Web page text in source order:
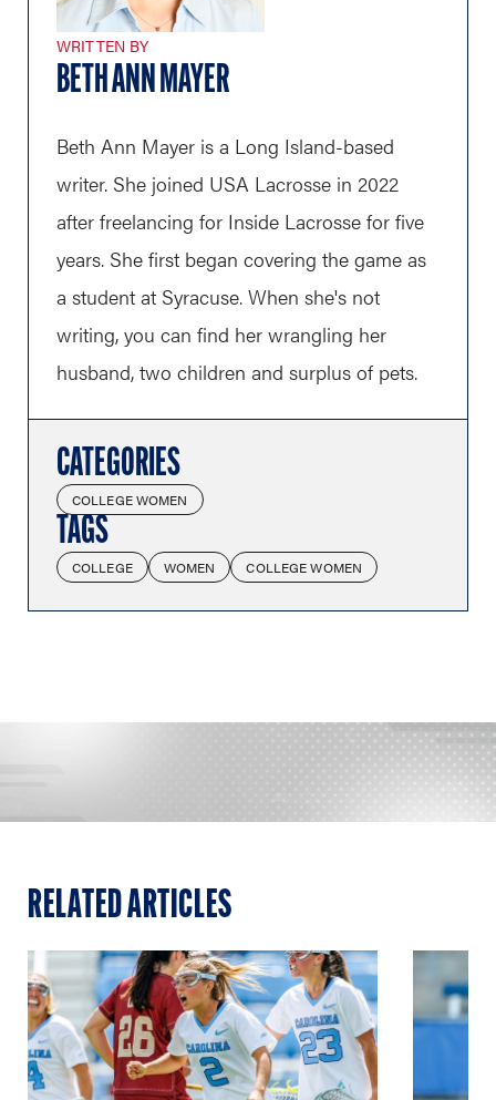
WRITTEN BY
BETH ANN MAYER
Beth Ann Mayer is a Long Island-based
writer. She joined USA Lacrosse in 2022
after freelancing for Inside Lacrosse for five
years. She first began covering the game as
a student at Syracuse. When she's not
writing, you can find her wrangling her
husband, two children and surplus of pets.
CATEGORIES
COLLEGE WOMEN
TAGS
COLLEGE WOMEN COLLEGE WOMEN
RELATED ARTICLES